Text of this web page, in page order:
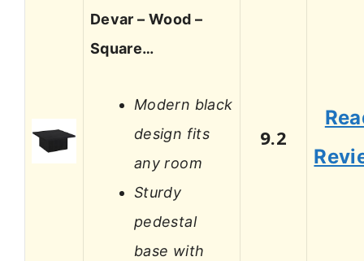
Devar – Wood –
Square…
Modern black
design fits
any room
Sturdy
pedestal
base with
9.2